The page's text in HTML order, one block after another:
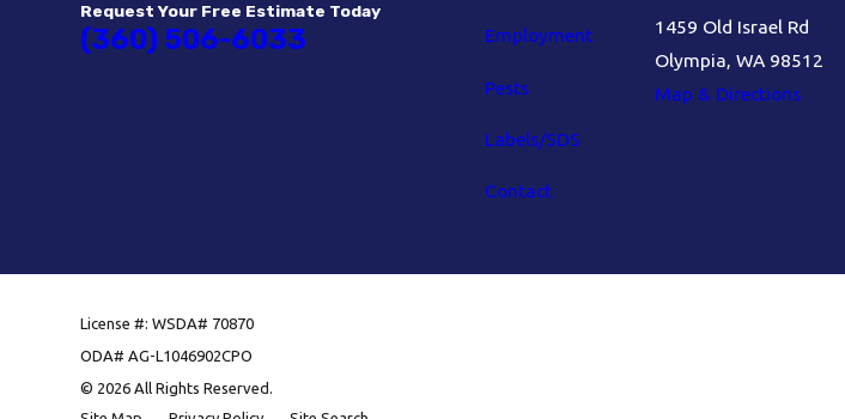
Request Your Free Estimate Today
(360) 506-6033 Employment
Pests
Labels/SDS
Contact
1459 Old Israel Rd
Olympia, WA 98512
Map & Directions
License #: WSDA# 70870
ODA# AG-L1046902CPO
© 2026 All Rights Reserved.